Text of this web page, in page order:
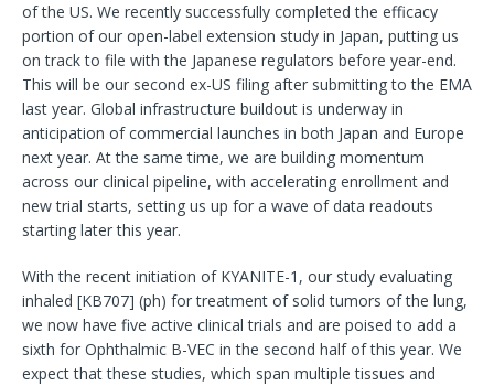
of the US. We recently successfully completed the efficacy
portion of our open-label extension study in Japan, putting us
on track to file with the Japanese regulators before year-end.
This will be our second ex-US filing after submitting to the EMA
last year. Global infrastructure buildout is underway in
anticipation of commercial launches in both Japan and Europe
next year. At the same time, we are building momentum
across our clinical pipeline, with accelerating enrollment and
new trial starts, setting us up for a wave of data readouts
starting later this year.
With the recent initiation of KYANITE-1, our study evaluating
inhaled [KB707] (ph) for treatment of solid tumors of the lung,
we now have five active clinical trials and are poised to add a
sixth for Ophthalmic B-VEC in the second half of this year. We
expect that these studies, which span multiple tissues and